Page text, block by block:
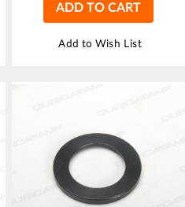
ADD TO CART
Add to Wish List